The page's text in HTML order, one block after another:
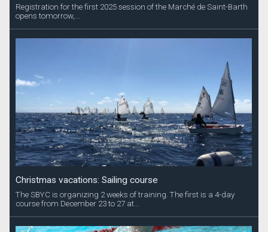
Registration for the first 2025 session of the Marché de Saint-Barth
opens tomorrow,...
Christmas vacations: Sailing course
The SBYC is organizing 2 weeks of training. The first is a 4-day
course from December 23 to 27 at...